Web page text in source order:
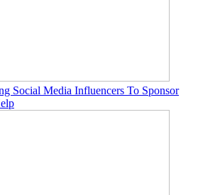
Social Media Influencers To Sponsor